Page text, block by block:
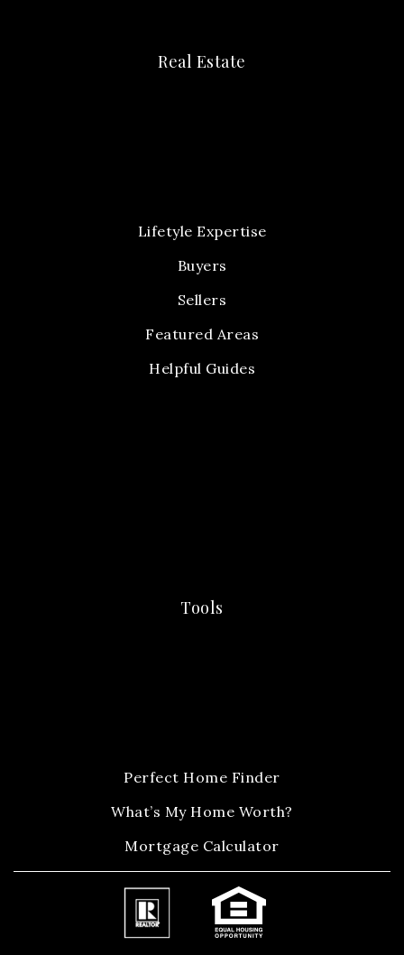
Real Estate
Lifetyle Expertise
Buyers
Sellers
Featured Areas
Helpful Guides
Tools
Perfect Home Finder
What’s My Home Worth?
Mortgage Calculator